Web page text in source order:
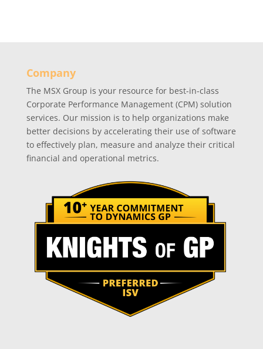
Company
The MSX Group is your resource for best-in-class
Corporate Performance Management (CPM) solution
services. Our mission is to help organizations make
better decisions by accelerating their use of software
to effectively plan, measure and analyze their critical
financial and operational metrics.